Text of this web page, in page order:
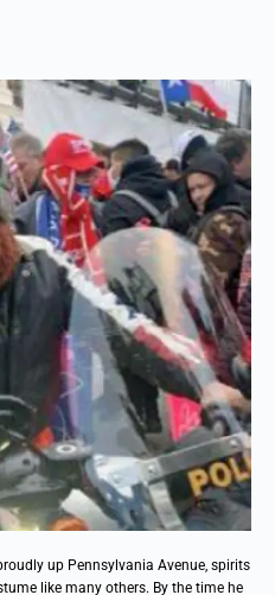
up Pennsylvania Avenue, spirits
like many others. By the time he